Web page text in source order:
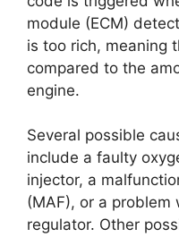
module (ECM)
is too rich, meaning
compared to the
engine.
Several possible
include a faulty
injector, a
(MAF), or a problem
regulator. Other